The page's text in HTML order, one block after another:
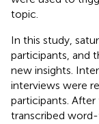
topic.
In this study,
participants, and
new insights.
interviews were
participants.
transcribed